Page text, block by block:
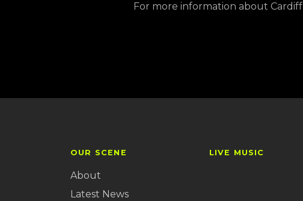
For more information about Cardiff
OUR SCENE
About
Latest News
LIVE MUSIC